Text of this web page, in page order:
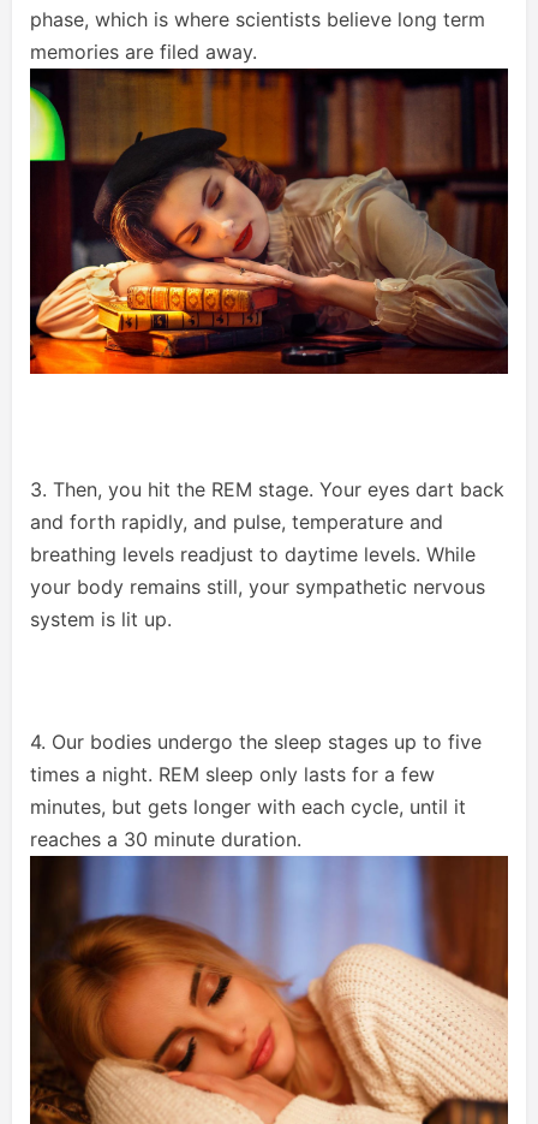
phase, which is where scientists believe long term
memories are filed away.
3. Then, you hit the REM stage. Your eyes dart back
and forth rapidly, and pulse, temperature and
breathing levels readjust to daytime levels. While
your body remains still, your sympathetic nervous
system is lit up.
4. Our bodies undergo the sleep stages up to five
times a night. REM sleep only lasts for a few
minutes, but gets longer with each cycle, until it
reaches a 30 minute duration.